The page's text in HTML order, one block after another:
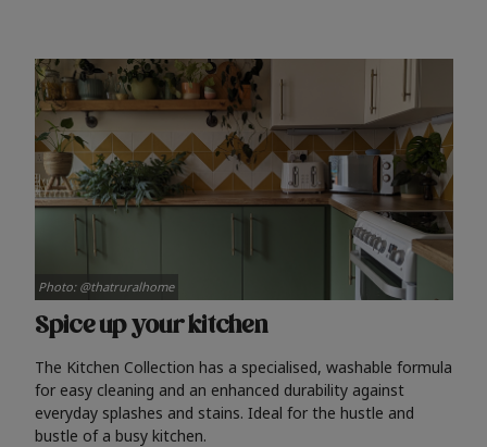
Spice up your kitchen
The Kitchen Collection has a specialised, washable formula
for easy cleaning and an enhanced durability against
everyday splashes and stains. Ideal for the hustle and
bustle of a busy kitchen.
Photo: @thatruralhome